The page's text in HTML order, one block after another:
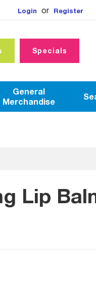
Login or Register
Specials
General
Merchandise
Lip